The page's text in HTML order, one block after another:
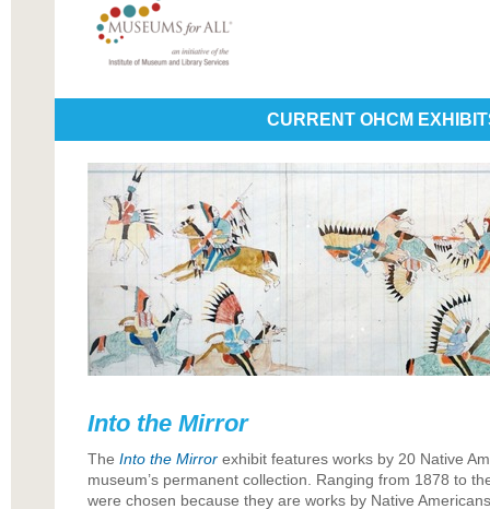
CURRENT OHCM
Into the Mirror
The Into the Mirrorexhibit features works by 20 Native
museum’s permanent collection. Ranging from 1878 to
were chosen because they are works by Native